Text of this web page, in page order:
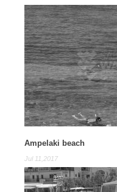
Ampelaki beach
Jul 11,2017